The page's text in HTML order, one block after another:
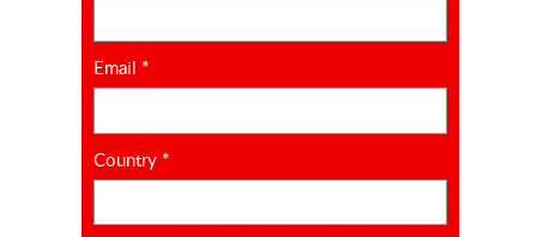
Email *
Country *